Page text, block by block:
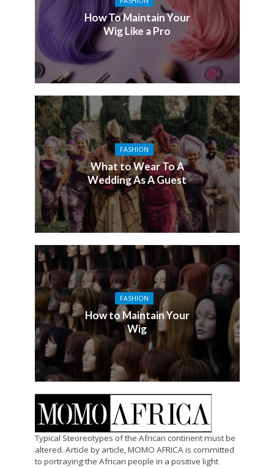
How To Maintain Your
Wig Like a Pro
FASHION
What to Wear To A
Wedding As A Guest
FASHION
How to Maintain Your
Wig
Typical Steoreotypes of the African continent must be
altered. Article by article, MOMO AFRICA is committed
to portraying the African people in a positive light